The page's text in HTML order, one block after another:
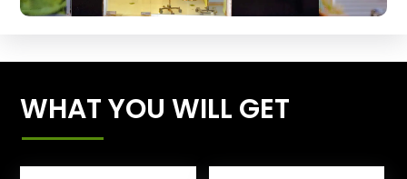
WHAT YOU WILL GET